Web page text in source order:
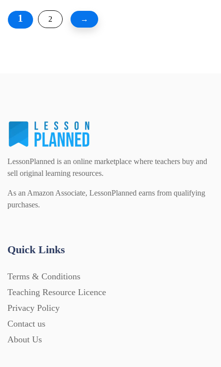
1 2 →
LessonPlanned is an online marketplace where teachers buy and
sell original learning resources.
As an Amazon Associate, LessonPlanned earns from qualifying
purchases.
Quick Links
Terms & Conditions
Teaching Resource Licence
Privacy Policy
Contact us
About Us